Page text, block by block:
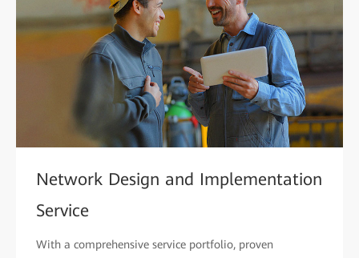
Network Design and Implementation
Service
With a comprehensive service portfolio, proven